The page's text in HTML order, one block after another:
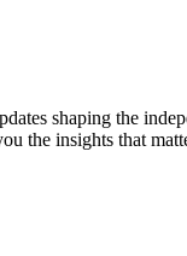
shaping the
the insights that